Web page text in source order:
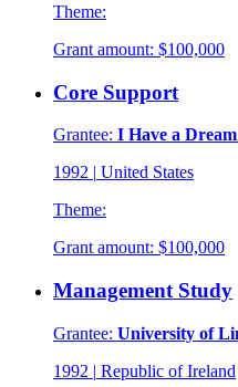
Theme:
Grant amount: $100,000
Core Support
Grantee: I Have a
1992
United States
Theme:
Grant amount: $100,000
Management Study
Grantee: University of
1992 | Republic of Ireland